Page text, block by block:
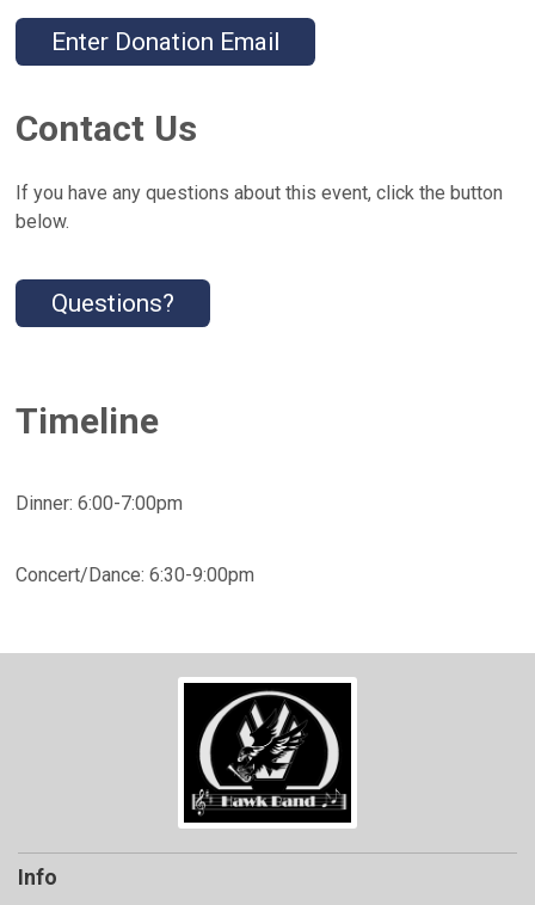
Enter Donation Email
Contact Us
If you have any questions about this event, click the button
below.
Questions?
Timeline
Dinner: 6:00-7:00pm
Concert/Dance: 6:30-9:00pm
Info